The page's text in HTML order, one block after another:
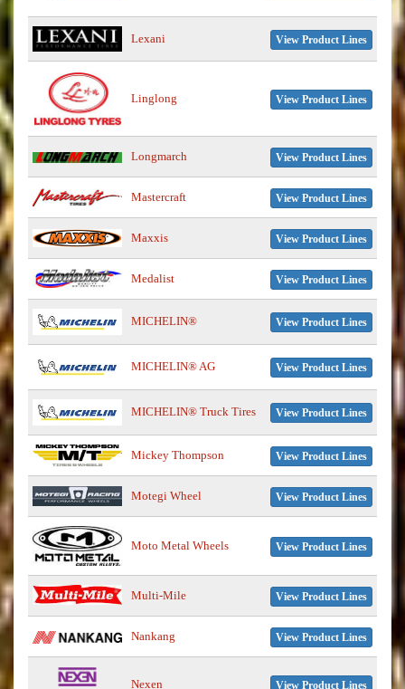
Lexani View Product Lines
Linglong View Product Lines
Longmarch View Product Lines
Mastercraft View Product Lines
Maxxis View Product Lines
Medalist View Product Lines
MICHELIN® View Product Lines
MICHELIN® AG View Product Lines
MICHELIN® Truck Tires View Product Lines
Mickey Thompson View Product Lines
Motegi Wheel View Product Lines
Moto Metal Wheels View Product Lines
Multi-Mile View Product Lines
Nankang View Product Lines
Nexen View Product Lines